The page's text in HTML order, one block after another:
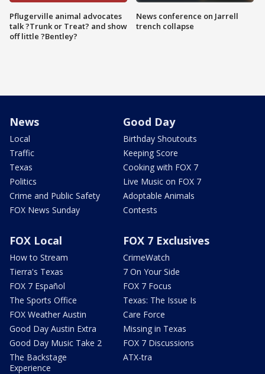
Pflugerville animal advocates
talk ?Trunk or Treat? and show
off little ?Bentley?
News conference on Jarrell
trench collapse
News
Local
Traffic
Texas
Politics
Crime and Public Safety
FOX News Sunday
Good Day
Birthday Shoutouts
Keeping Score
Cooking with FOX 7
Live Music on FOX 7
Adoptable Animals
Contests
FOX Local
How to Stream
Tierra's Texas
FOX 7 Español
The Sports Office
FOX Weather Austin
Good Day Austin Extra
Good Day Music Take 2
The Backstage
Experience
FOX 7 Exclusives
CrimeWatch
7 On Your Side
FOX 7 Focus
Texas: The Issue Is
Care Force
Missing in Texas
FOX 7 Discussions
ATX-tra